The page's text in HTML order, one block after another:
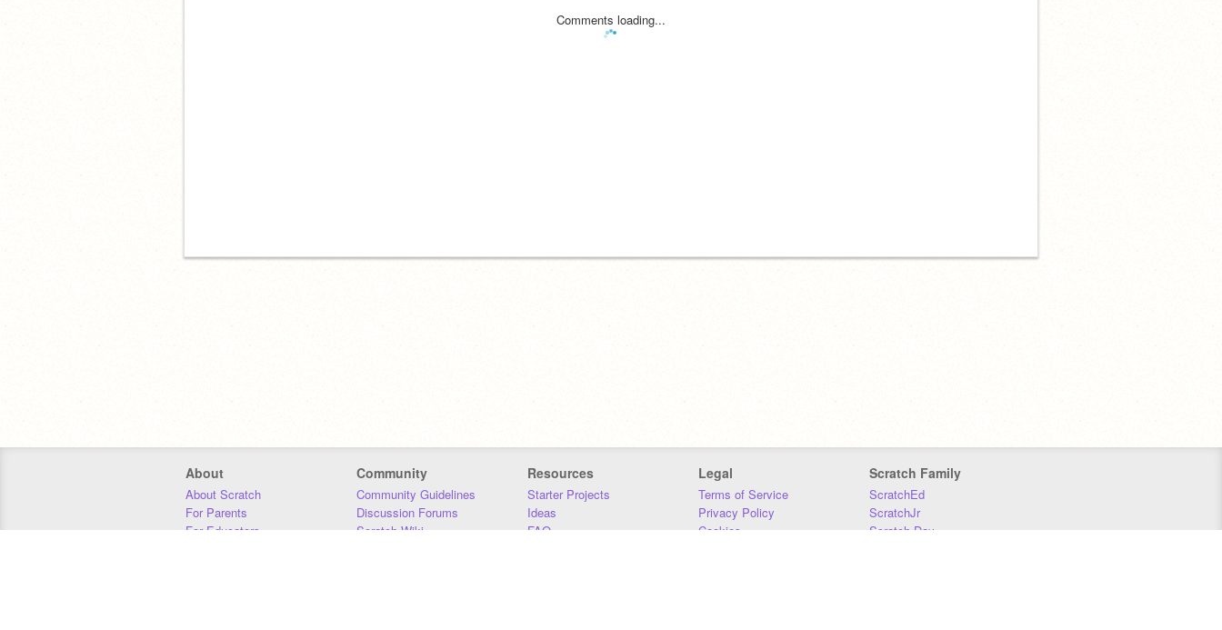
Comments loading...
About
About Scratch
For Parents
For Educators
Community
Community Guidelines
Discussion Forums
Scratch Wiki
Resources
Starter Projects
Ideas
FAQ
Legal
Terms of Service
Privacy Policy
Cookies
Scratch Family
ScratchEd
ScratchJr
Scratch Day